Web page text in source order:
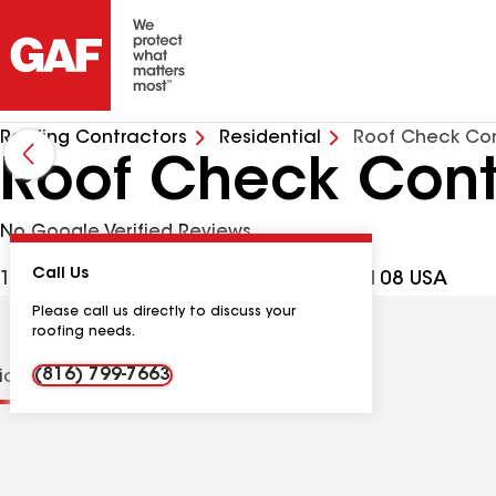
Roofing Contractors Residential Roof Check
Roof Check
No Google Verified Reviews
1819 Grand Blvd, Kansas City MO, 64108 USA
Call Us
Please call us directly to discuss your
roofing needs.
(816) 799-7663
Contractor Details